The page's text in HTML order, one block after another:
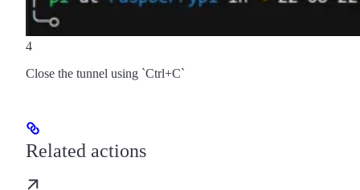
4
Close the tunnel using `Ctrl+C`
Related actions